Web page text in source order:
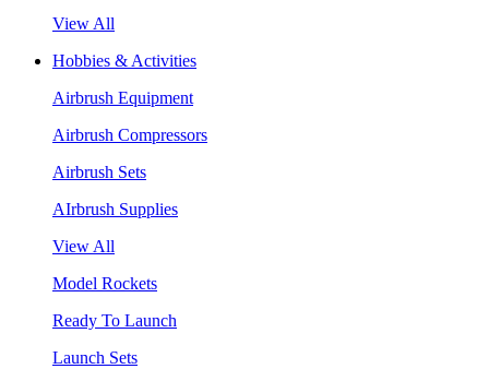
View All
Hobbies & Activities
Airbrush Equipment
Airbrush Compressors
Airbrush Sets
AIrbrush Supplies
View All
Model Rockets
Ready To Launch
Launch Sets